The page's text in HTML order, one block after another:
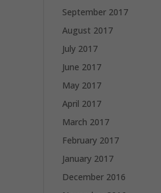
September 2017
August 2017
July 2017
June 2017
May 2017
April 2017
March 2017
February 2017
January 2017
December 2016